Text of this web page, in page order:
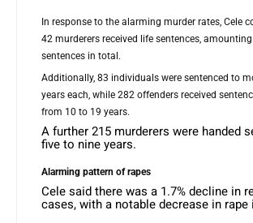
In response to the alarming murder rates, Cele
42 murderers received life sentences,
sentences in total.
Additionally, 83 individuals were sentenced to
years each, while 282 offenders received
from 10 to 19 years.
A further 215 murderers were handed
five to nine years.
Alarming pattern of rapes
Cele said there was a 1.7% decline in
cases, with a notable decrease in rape